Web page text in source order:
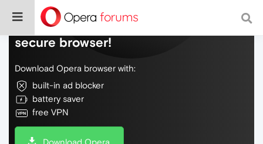
Do more on the web, with a fast and
secure browser!
Download Opera browser with:
built-in ad blocker
battery saver
free VPN
Download Opera